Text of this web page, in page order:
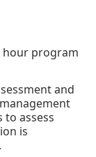
hour program
and
to assess
is